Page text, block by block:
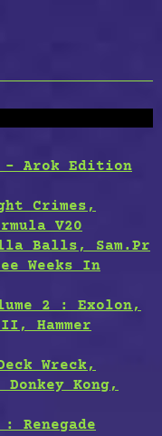
– Arok Edition
Crimes,
V20
Balls, Sam.Pr
Weeks In
2 : Exolon,
Hammer
Wreck,
Kong,
Renegade